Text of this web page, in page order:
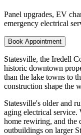
Panel upgrades, EV
emergency electrical
Book Appointment
Statesville, the Iredell
historic downtown
than the lake towns to
construction shape the
Statesville's older and
aging electrical service.
home rewiring, and the
outbuildings on larger